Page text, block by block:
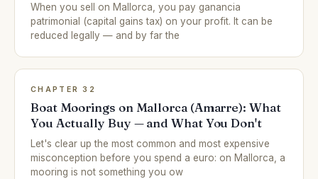
When you sell on Mallorca, you pay ganancia
patrimonial (capital gains tax) on your profit. It can be
reduced legally — and by far the
CHAPTER 32
Boat Moorings on Mallorca (Amarre): What
You Actually Buy — and What You Don't
Let's clear up the most common and most expensive
misconception before you spend a euro: on Mallorca, a
mooring is not something you ow